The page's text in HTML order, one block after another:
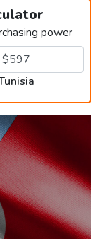
power